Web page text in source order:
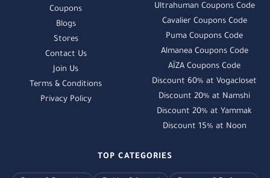
Coupons
Blogs
Stores
Contact Us
Join Us
Terms & Conditions
Privacy Policy
Ultrahuman Coupons Code
Cavalier Coupons Code
Puma Coupons Code
Almanea Coupons Code
AÏZA Coupons Code
Discount 60% at Vogacloset
Discount 20% at Namshi
Discount 20% at Yammak
Discount 15% at Noon
TOP CATEGORIES